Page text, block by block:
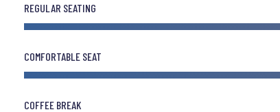
REGULAR SEATING
COMFORTABLE SEAT
COFFEE BREAK